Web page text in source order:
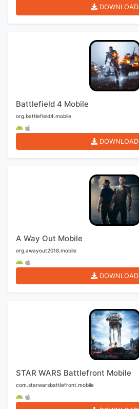
DOWNLOAD
Battlefield 4 Mobile
org.battlefield4.mobile
DOWNLOAD
A Way Out Mobile
org.awayout2018.mobile
DOWNLOAD
STAR WARS Battlefront Mobile
com.starwarsbattlefront.mobile